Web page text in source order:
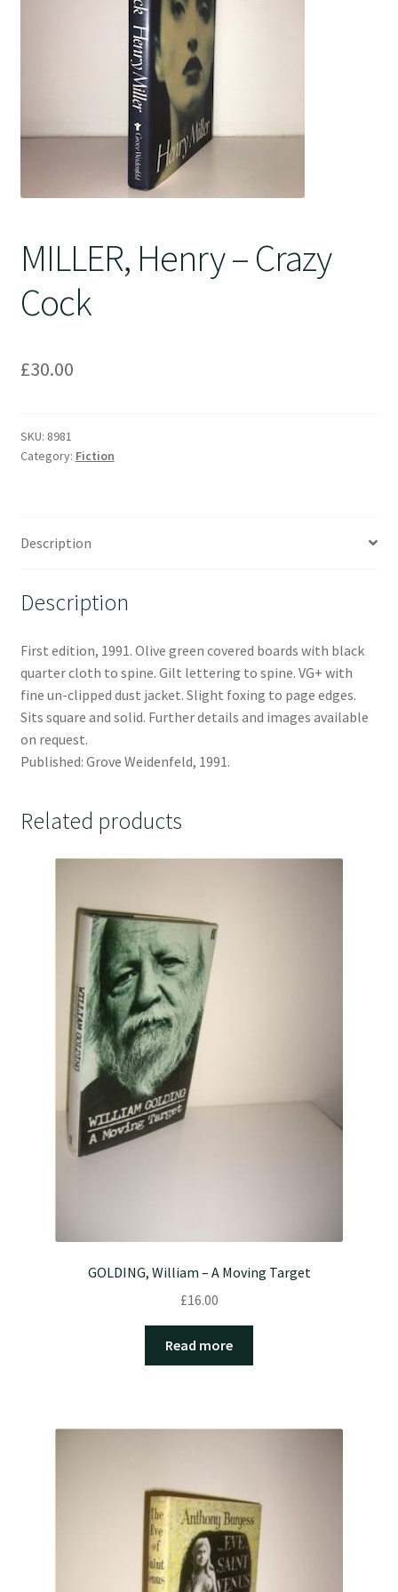
MILLER, Henry – Crazy
Cock
£30.00
SKU: 8981
Category: Fiction
Description
Description
First edition, 1991. Olive green covered boards with black
quarter cloth to spine. Gilt lettering to spine. VG+ with
fine un-clipped dust jacket. Slight foxing to page edges.
Sits square and solid. Further details and images available
on request.
Published: Grove Weidenfeld, 1991.
Related products
GOLDING, William – A Moving Target
£16.00
Read more